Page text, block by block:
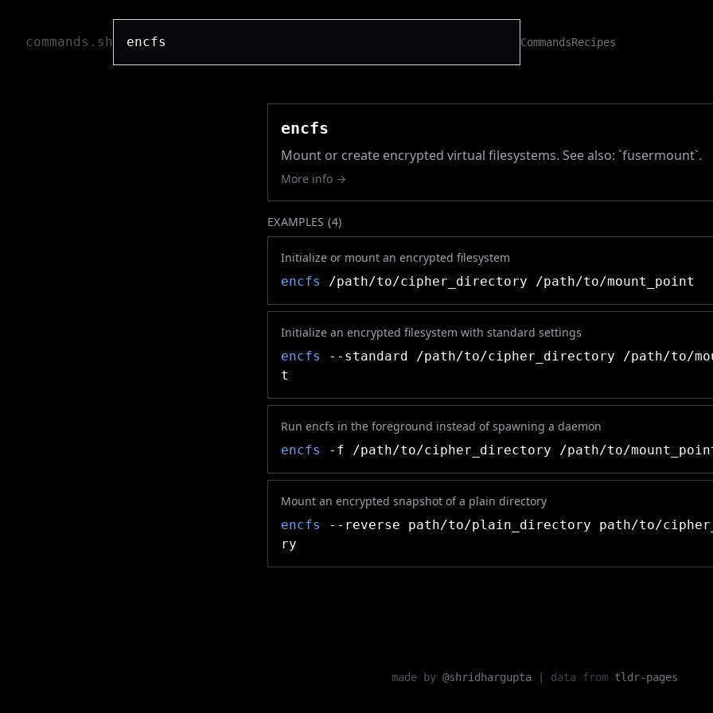
commands.sh CommandsRecipes
encfs
Mount or create encrypted virtual filesystems. See also: `fusermount`.
More info →
EXAMPLES (4)
Initialize or mount an encrypted filesystem
encfs
/path/to/cipher_directory /path/to/mount_point
Initialize an encrypted filesystem with standard settings
encfs
--standard /path/to/cipher_directory /path/to/
t
Run encfs in the foreground instead of spawning a daemon
encfs
-f /path/to/cipher_directory /path/to/
Mount an encrypted snapshot of a plain directory
encfs
--reverse path/to/plain_directory path/to/
ry
made by @shridhargupta data from tldr-pages